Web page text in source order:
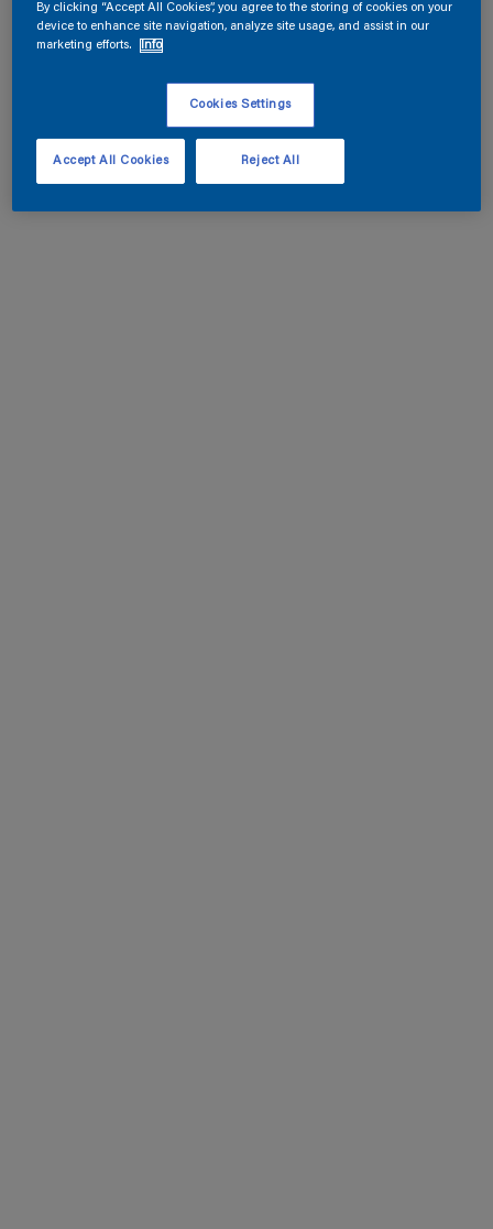
By clicking “Accept All Cookies”, you agree to the storing of cookies on your
device to enhance site navigation, analyze site usage, and assist in our
marketing efforts.
Info
Cookies Settings
Reject All
Accept All Cookies